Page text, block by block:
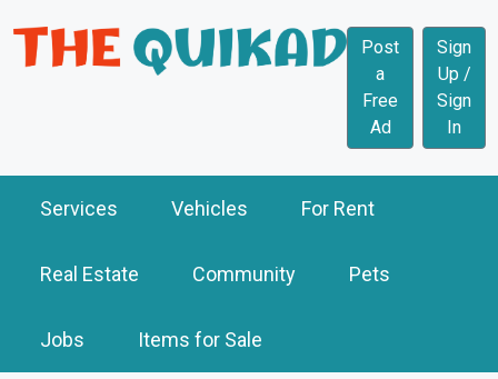
Post
a
Free
Ad
Sign
Up /
Sign
In
Services Vehicles For Rent
Real Estate Community Pets
Jobs Items for Sale